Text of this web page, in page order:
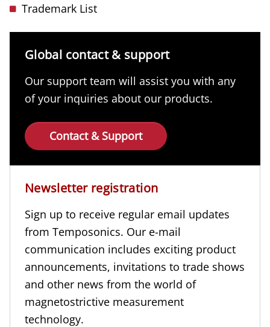
Trademark List
Global contact & support
Our support team will assist you with any
of your inquiries about our products.
Contact & Support
Newsletter registration
Sign up to receive regular email updates
from Temposonics. Our e-mail
communication includes exciting product
announcements, invitations to trade shows
and other news from the world of
magnetostrictive measurement
technology.